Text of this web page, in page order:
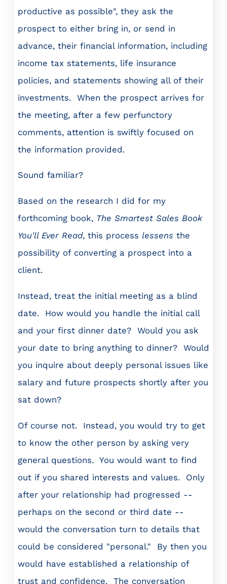
productive as possible", they ask the
prospect to either bring in, or send in
advance, their financial information, including
income tax statements, life insurance
policies, and statements showing all of their
investments. When the prospect arrives for
the meeting, after a few perfunctory
comments, attention is swiftly focused on
the information provided.
Sound familiar?
Based on the research I did for my
forthcoming book, The Smartest Sales Book
You'll Ever Read, this process lessens the
possibility of converting a prospect into a
client.
Instead, treat the initial meeting as a blind
date. How would you handle the initial call
and your first dinner date? Would you ask
your date to bring anything to dinner? Would
you inquire about deeply personal issues like
salary and future prospects shortly after you
sat down?
Of course not. Instead, you would try to get
to know the other person by asking very
general questions. You would want to find
out if you shared interests and values. Only
after your relationship had progressed --
perhaps on the second or third date --
would the conversation turn to details that
could be considered "personal." By then you
would have established a relationship of
trust and confidence. The conversation